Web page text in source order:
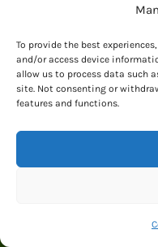
To provide the best
and/or access device
allow us to process data such
site. Not consenting or
features and functions.
Tel: 01606 841068
Tel: (outside the UK)
Email:Email Everything
Courier Collection